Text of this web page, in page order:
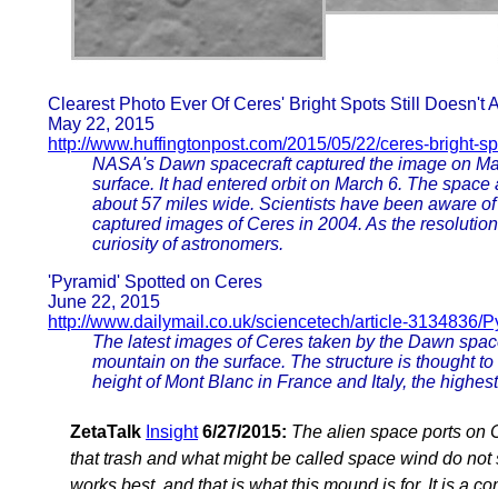
Clearest Photo Ever Of Ceres' Bright Spots Still Doesn't
May 22, 2015
http://www.huffingtonpost.com/2015/05/22/ceres-bright-
NASA's Dawn spacecraft captured the image on
surface. It had entered orbit on March 6. The
about 57 miles wide. Scientists have been aware
captured images of Ceres in 2004. As the
curiosity of astronomers.
'Pyramid' Spotted on Ceres
June 22, 2015
http://www.dailymail.co.uk/sciencetech/article-3134836/
The latest images of Ceres taken by the Dawn
mountain on the surface. The structure is thought
height of Mont Blanc in France and Italy, the
ZetaTalk Insight 6/27/2015: The alien space ports on
that trash and what might be called space wind do
works best, and that is what this mound is for. It is a